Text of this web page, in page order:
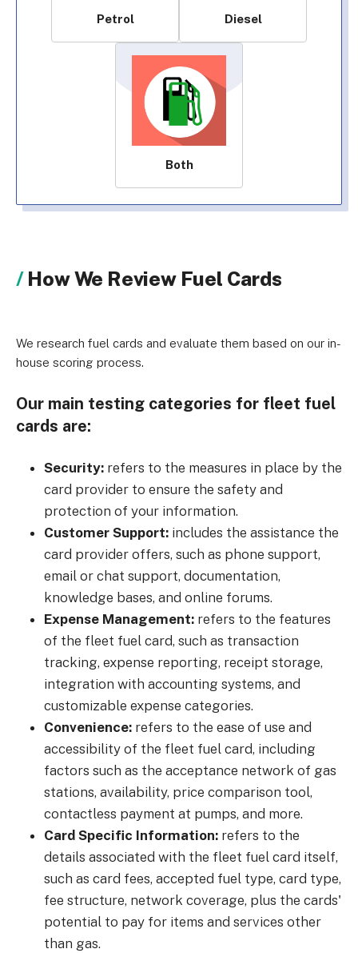
Petrol Diesel
Both
How We Review Fuel Cards
We research fuel cards and evaluate them based on our in-
house scoring process.
Our main testing categories for fleet fuel
cards are:
Security: refers to the measures in place by the
card provider to ensure the safety and
protection of your information.
Customer Support: includes the assistance the
card provider offers, such as phone support,
email or chat support, documentation,
knowledge bases, and online forums.
Expense Management: refers to the features
of the fleet fuel card, such as transaction
tracking, expense reporting, receipt storage,
integration with accounting systems, and
customizable expense categories.
Convenience: refers to the ease of use and
accessibility of the fleet fuel card, including
factors such as the acceptance network of gas
stations, availability, price comparison tool,
contactless payment at pumps, and more.
Card Specific Information: refers to the
details associated with the fleet fuel card itself,
such as card fees, accepted fuel type, card type,
fee structure, network coverage, plus the cards'
potential to pay for items and services other
than gas.